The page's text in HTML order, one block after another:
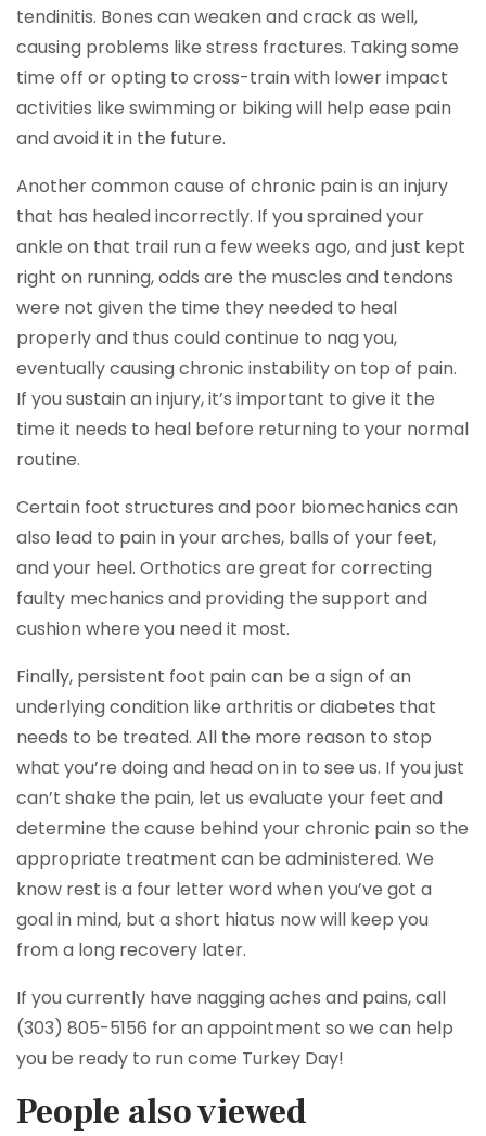
tendinitis. Bones can weaken and crack as well,
causing problems like stress fractures. Taking some
time off or opting to cross-train with lower impact
activities like swimming or biking will help ease pain
and avoid it in the future.
Another common cause of chronic pain is an injury
that has healed incorrectly. If you sprained your
ankle on that trail run a few weeks ago, and just kept
right on running, odds are the muscles and tendons
were not given the time they needed to heal
properly and thus could continue to nag you,
eventually causing chronic instability on top of pain.
If you sustain an injury, it’s important to give it the
time it needs to heal before returning to your normal
routine.
Certain foot structures and poor biomechanics can
also lead to pain in your arches, balls of your feet,
and your heel. Orthotics are great for correcting
faulty mechanics and providing the support and
cushion where you need it most.
Finally, persistent foot pain can be a sign of an
underlying condition like arthritis or diabetes that
needs to be treated. All the more reason to stop
what you’re doing and head on in to see us. If you just
can’t shake the pain, let us evaluate your feet and
determine the cause behind your chronic pain so the
appropriate treatment can be administered. We
know rest is a four letter word when you’ve got a
goal in mind, but a short hiatus now will keep you
from a long recovery later.
If you currently have nagging aches and pains, call
(303) 805-5156 for an appointment so we can help
you be ready to run come Turkey Day!
People also viewed